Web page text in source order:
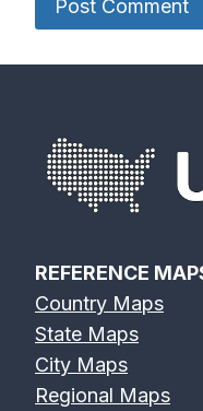
REFERENCE
Country Maps
State Maps
City Maps
Regional Maps